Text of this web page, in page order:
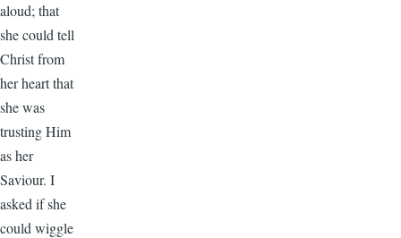
aloud; that
she could tell
Christ from
her heart that
she was
trusting Him
as her
Saviour. I
asked if she
could wiggle